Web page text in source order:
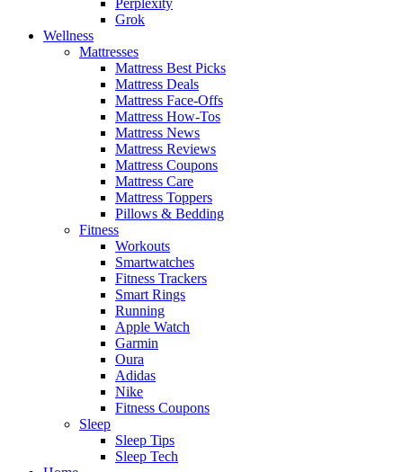
Grok
Wellness
Mattresses
Mattress Best Picks
Mattress Deals
Mattress Face-Offs
Mattress How-Tos
Mattress News
Mattress Reviews
Mattress Coupons
Mattress Care
Mattress Toppers
Pillows & Bedding
Fitness
Workouts
Smartwatches
Fitness Trackers
Smart Rings
Running
Apple Watch
Garmin
Oura
Adidas
Nike
Fitness Coupons
Sleep
Sleep Tips
Sleep Tech